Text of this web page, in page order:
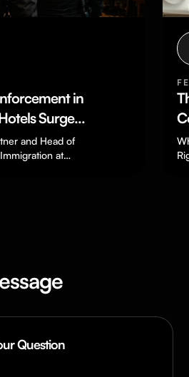
2026
Zero-Hours
in the Employment
mean for your
Question